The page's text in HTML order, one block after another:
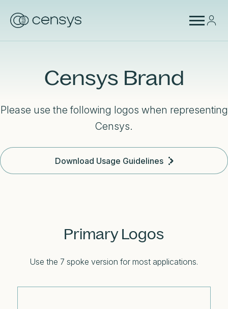
Censys Brand
Please use the following logos when representing
Censys.
Download Usage Guidelines
Primary Logos
Use the 7 spoke version for most applications.